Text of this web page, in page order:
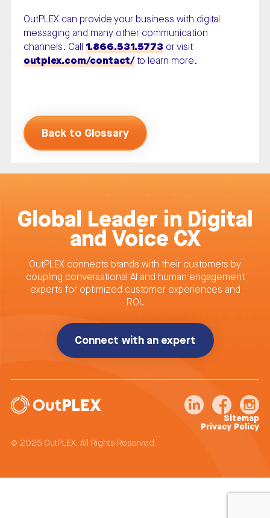
OutPLEX can provide your business with digital
messaging and many other communication
channels. Call 1.866.531.5773or visit
outplex.com/contact/to learn more.
Back to Glossary
Global Leader in Digital
and Voice CX
OutPLEX connects brands with their customers by
coupling conversational AI and human engagement
experts for optimized customer experiences and
ROI.
Connect with an expert
© 2025 OutPLEX. All Rights Reserved.
Sitemap
Privacy Policy